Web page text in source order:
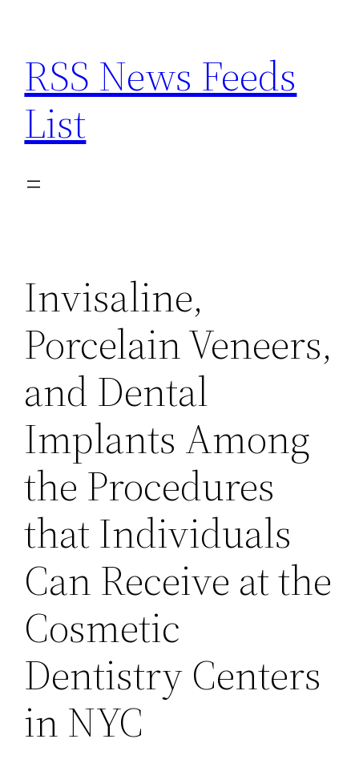
content
RSS News Feeds
List
Invisaline,
Porcelain Veneers,
and Dental
Implants Among
the Procedures
that Individuals
Can Receive at the
Cosmetic
Dentistry Centers
in NYC